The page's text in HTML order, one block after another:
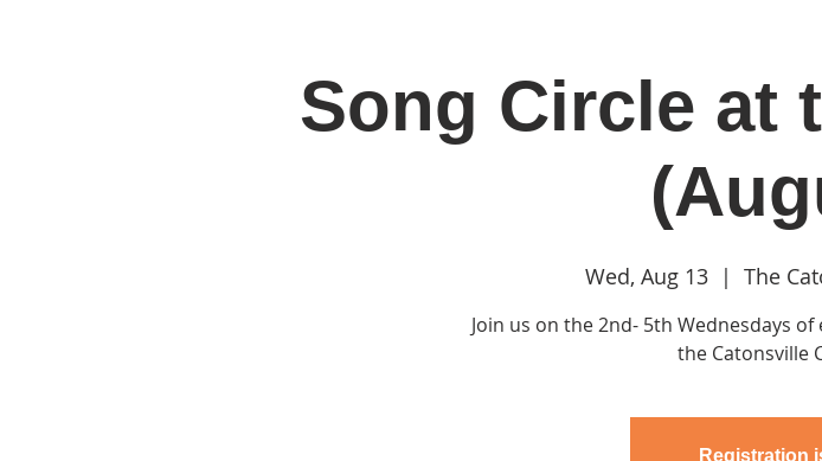
Home Join Classes & Events
Song Circle at
Wed, Aug 13
  |
The
Join us on the 2nd- 5th Wednesdays
the Catonsville
Registration